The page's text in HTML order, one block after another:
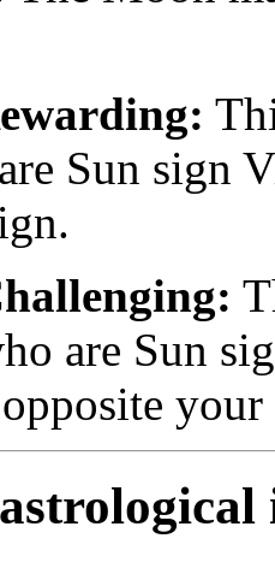
Sun sign
are Sun
your
astrological